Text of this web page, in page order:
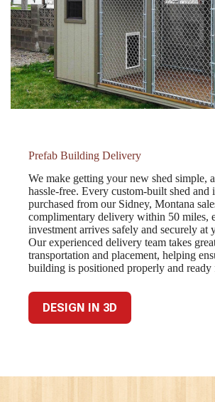
Prefab Building Delivery
We make getting your new shed simple,
hassle-free. Every custom-built shed
purchased from our Sidney, Montana
complimentary delivery within 50 miles,
investment arrives safely and securely at
Our experienced delivery team takes
transportation and placement, helping
building is positioned properly and ready
DESIGN IN 3D